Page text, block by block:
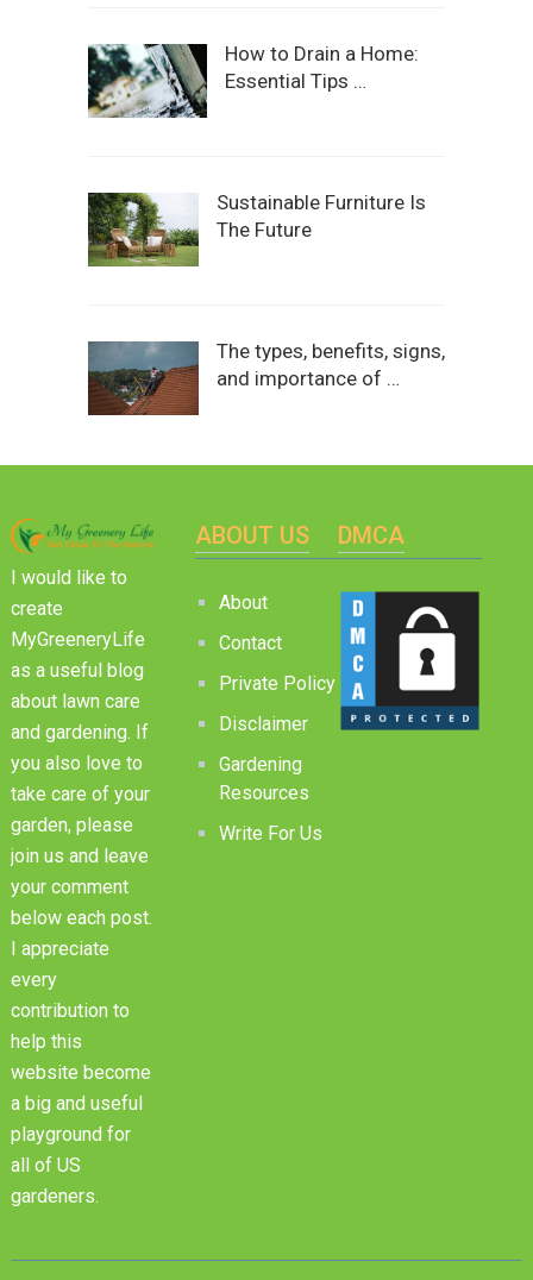
How to Drain a Home:
Essential Tips …
Sustainable Furniture Is
The Future
The types, benefits, signs,
and importance of …
I would like to
create
MyGreeneryLife
as a useful blog
about lawn care
and gardening. If
you also love to
take care of your
garden, please
join us and leave
your comment
below each post.
I appreciate
every
contribution to
help this
website become
a big and useful
playground for
all of US
gardeners.
ABOUT US
About
Contact
Private Policy
Disclaimer
Gardening
Resources
Write For Us
DMCA